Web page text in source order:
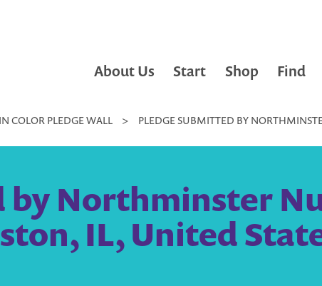
About Us Start Shop Find
COLOR PLEDGE WALL >
PLEDGE SUBMITTED BY
Northminster
IL, United